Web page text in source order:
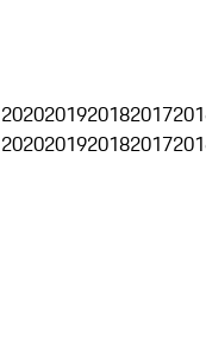
2020201920182017
2020201920182017